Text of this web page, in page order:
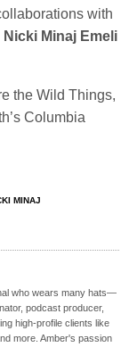
with
Nicki Minaj Emeli
the Wild Things,
Columbia
MINAJ
who wears many hats—
podcast producer,
high-profile clients like
more. Amber's passion